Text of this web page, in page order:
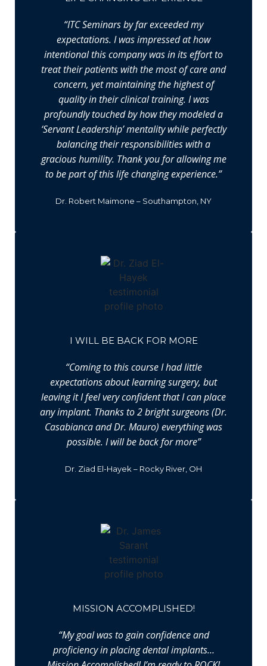
“ITC Seminars by far exceeded my
expectations. I was impressed at how
intentional this company was in its effort to
treat their patients with the most of care and
concern, yet maintaining the highest of
quality in their clinical training. I was
profoundly touched by how they modeled a
‘Servant Leadership’ mentality while perfectly
balancing their responsibilities with a
gracious humility. Thank you for allowing me
to be part of this life changing experience.”
Dr. Robert Maimone – Southampton, NY
I WILL BE BACK FOR MORE
“Coming to this course I had little
expectations about learning surgery, but
leaving it I feel very confident that I can place
any implant. Thanks to 2 bright surgeons (Dr.
Casabianca and Dr. Mauro) everything was
possible. I will be back for more”
Dr. Ziad El-Hayek – Rocky River, OH
MISSION ACCOMPLISHED!
“My goal was to gain confidence and
proficiency in placing dental implants…